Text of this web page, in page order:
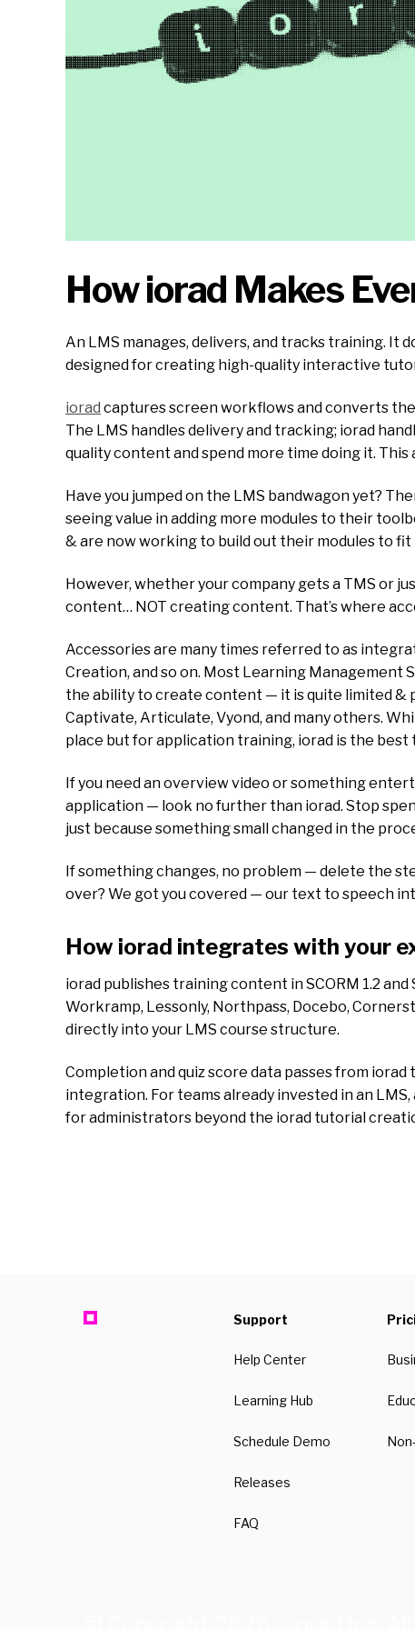
How iorad Makes
An LMS manages, delivers, and tracks training.
designed for creating high-quality interactive
iorad captures screen workflows and converts
The LMS handles delivery and tracking; iorad
quality content and spend more time doing it.
Have you jumped on the LMS bandwagon yet?
seeing value in adding more modules to their
& are now working to build out their modules to fit
However, whether your company gets a TMS or
content… NOT creating content. That’s where
Accessories are many times referred to as
Creation, and so on. Most Learning
the ability to create content — it is quite limited &
Captivate, Articulate, Vyond, and many others.
place but for application training, iorad is the best
If you need an overview video or something
application — look no further than iorad. Stop
just because something small changed in the
If something changes, no problem — delete the
over? We got you covered — our text to speech
How iorad integrates with your
iorad publishes training content in SCORM 1.2
Workramp, Lessonly, Northpass, Docebo,
directly into your LMS course structure.
Completion and quiz score data passes from
integration. For teams already invested in an
for administrators beyond the iorad tutorial
Support
Help Center
Learning Hub
Schedule Demo
Releases
FAQ